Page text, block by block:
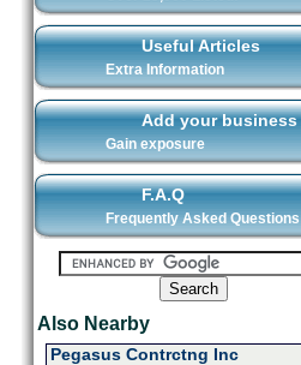
Useful Articles
Extra Information
Add your business
Gain exposure
F.A.Q
Frequently Asked Questions
Also Nearby
Pegasus Contrctng Inc